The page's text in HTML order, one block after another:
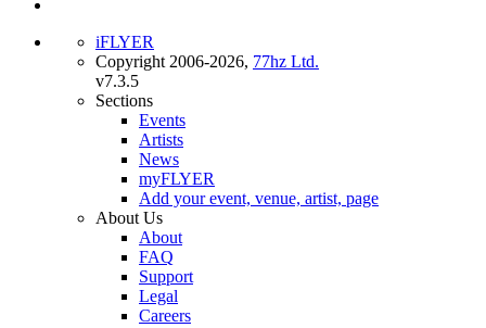
iFLYER
Copyright 2006-2026, 77hz Ltd.
v7.3.5
Sections
Events
Artists
News
myFLYER
Add your event, venue, artist, page
About Us
About
FAQ
Support
Legal
Careers